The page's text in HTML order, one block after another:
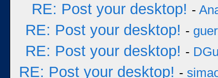
RE: Post your desktop! -
RE: Post your desktop! -
RE: Post your desktop! -
RE: Post your desktop! -